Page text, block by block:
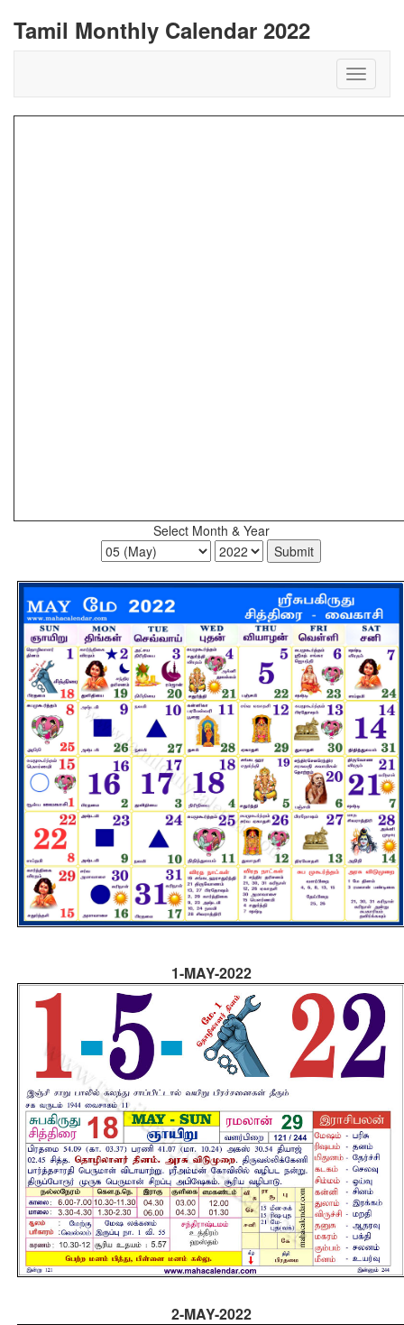
Tamil Monthly Calendar 2022
Select Month & Year
1-MAY-2022
2-MAY-2022